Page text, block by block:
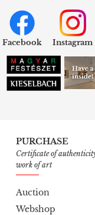
Facebook Instagram
PURCHASE
Certificate of
work of art
Auction
Webshop